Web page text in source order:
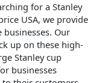
for a Stanley
USA, we provide
Our
up on these high-
Stanley cup
businesses